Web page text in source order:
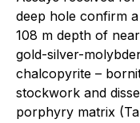
deep hole confirm
108 m depth of
gold-silver-
chalcopyrite –
stockwork and
porphyry matrix